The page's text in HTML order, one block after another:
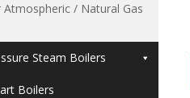
/ Natural Gas
Steam Boilers
Boilers